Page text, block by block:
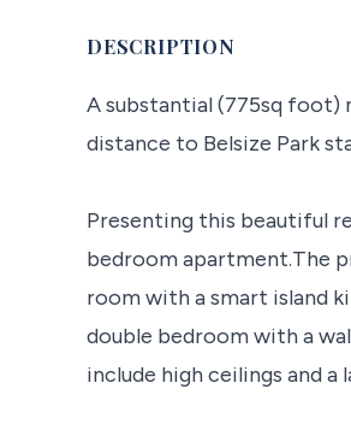
DESCRIPTION
A substantial (775sq
distance to Belsize Park
Presenting this beautiful
bedroom apartment.The
room with a smart island
double bedroom with a
include high ceilings and